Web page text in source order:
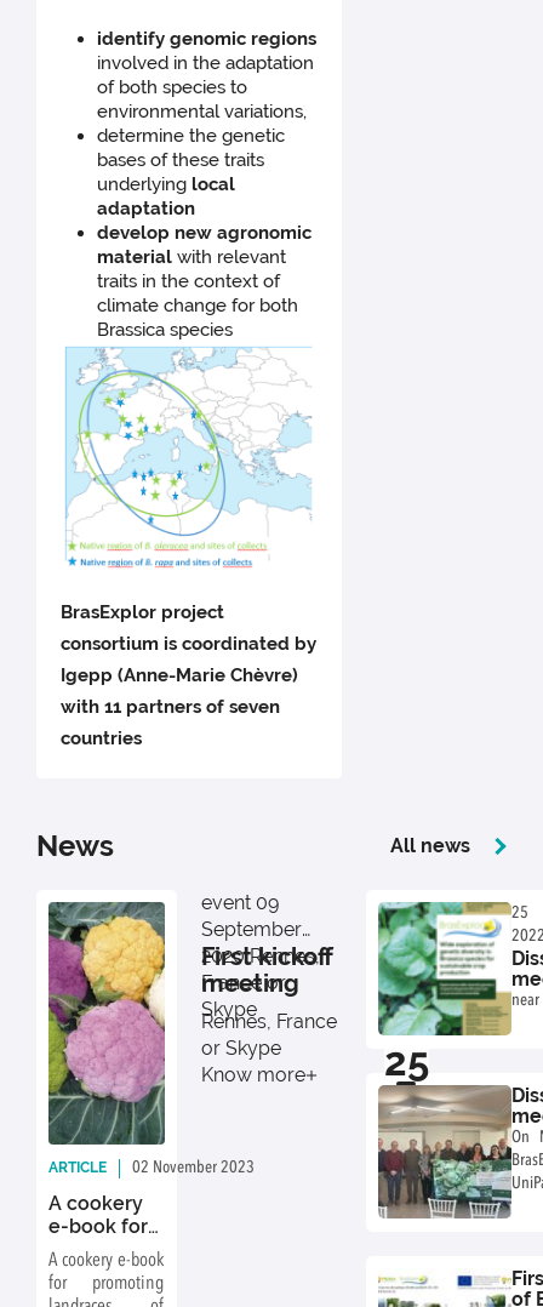
identify genomic regions
involved in the adaptation
of both species to
environmental variations,
determine the genetic
bases of these traits
underlying local
adaptation
develop new agronomic
material with relevant
traits in the context of
climate change for both
Brassica species
BrasExplor project
consortium is coordinated by
Igepp (Anne-Marie Chèvre)
with 11 partners of seven
countries
News All news
ARTICLE 02 November 2023
A cookery
e-book for
promoting
landraces of
cabbage
A cookery e-book
for promoting
event 09
September
2020 Rennes,
France or
Skype
First kickoff
meeting
Rennes, France
or Skype
Know more
25
11
25
near
On
of